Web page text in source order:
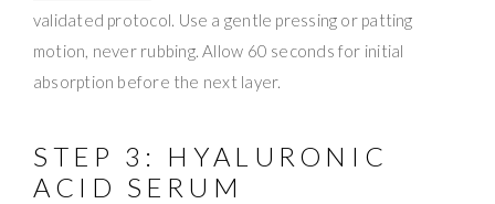
validated protocol. Use a gentle pressing or patting
motion, never rubbing. Allow 60 seconds for initial
absorption before the next layer.
STEP 3: HYALURONIC
ACID SERUM